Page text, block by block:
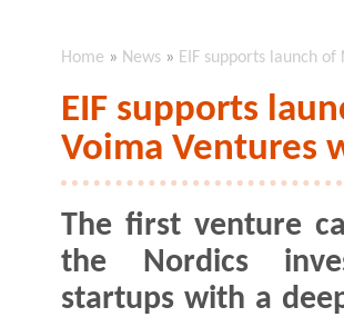
Home » News » EIF supports launch
EIF supports
Voima Ventures
The first venture
the Nordics
startups with a